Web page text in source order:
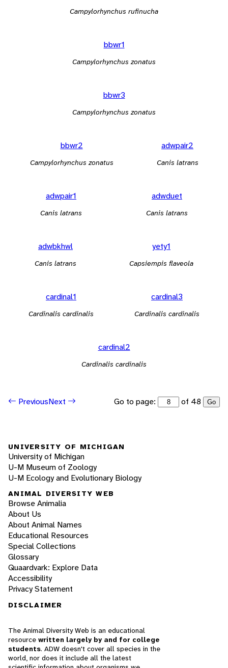
Campylorhynchus rufinucha
bbwr1
Campylorhynchus zonatus
bbwr3
Campylorhynchus zonatus
bbwr2
Campylorhynchus zonatus
adwpair2
Canis latrans
adwpair1
Canis latrans
adwduet
Canis latrans
adwbkhwl
Canis latrans
yety1
Capsiempis flaveola
cardinal1
Cardinalis cardinalis
cardinal3
Cardinalis cardinalis
cardinal2
Cardinalis cardinalis
PreviousNext Go to page: of 48 Go
UNIVERSITY OF MICHIGAN
University of Michigan
U-M Museum of Zoology
U-M Ecology and Evolutionary Biology
ANIMAL DIVERSITY WEB
Browse Animalia
About Us
About Animal Names
Educational Resources
Special Collections
Glossary
Quaardvark: Explore Data
Accessibility
Privacy Statement
DISCLAIMER
The Animal Diversity Web is an educational
resource written largely by and for college
students. ADW doesn't cover all species in the
world, nor does it include all the latest